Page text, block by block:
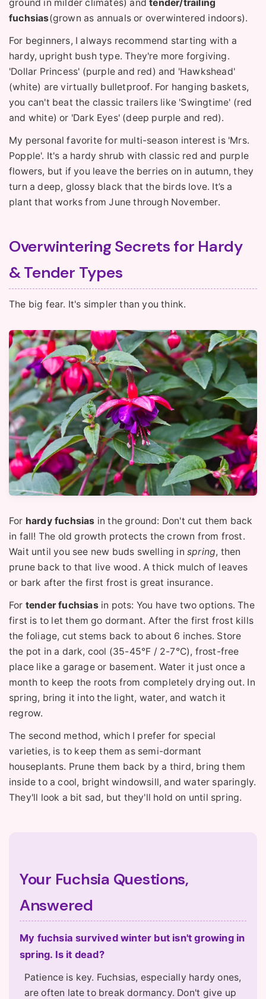
ground in milder climates) andtender/trailing
fuchsias(grown as annuals or overwintered indoors).
For beginners, I always recommend starting with a
hardy, upright bush type. They're more forgiving.
'Dollar Princess' (purple and red) and 'Hawkshead'
(white) are virtually bulletproof. For hanging baskets,
you can't beat the classic trailers like 'Swingtime' (red
and white) or 'Dark Eyes' (deep purple and red).
My personal favorite for multi-season interest is 'Mrs.
Popple'. It's a hardy shrub with classic red and purple
flowers, but if you leave the berries on in autumn, they
turn a deep, glossy black that the birds love. It’s a
plant that works from June through November.
Overwintering Secrets for Hardy
& Tender Types
The big fear. It's simpler than you think.
For hardy fuchsias in the ground: Don't cut them back
in fall! The old growth protects the crown from frost.
Wait until you see new buds swelling in spring, then
prune back to that live wood. A thick mulch of leaves
or bark after the first frost is great insurance.
For tender fuchsiasin pots: You have two options. The
first is to let them go dormant. After the first frost kills
the foliage, cut stems back to about 6 inches. Store
the pot in a dark, cool (35-45°F / 2-7°C), frost-free
place like a garage or basement. Water it just once a
month to keep the roots from completely drying out. In
spring, bring it into the light, water, and watch it
regrow.
The second method, which I prefer for special
varieties, is to keep them as semi-dormant
houseplants. Prune them back by a third, bring them
inside to a cool, bright windowsill, and water sparingly.
They'll look a bit sad, but they'll hold on until spring.
Your Fuchsia Questions,
Answered
My fuchsia survived winter but isn't growing in
spring. Is it dead?
Patience is key. Fuchsias, especially hardy ones,
are often late to break dormancy. Don't give up